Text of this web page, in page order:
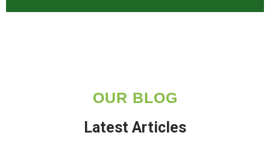
OUR BLOG
Latest Articles